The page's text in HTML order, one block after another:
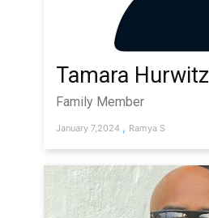
Tamara Hurwitz
Family Member
January 7,2024 , Ramya S